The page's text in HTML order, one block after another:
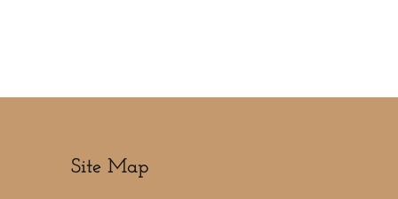
Site Map